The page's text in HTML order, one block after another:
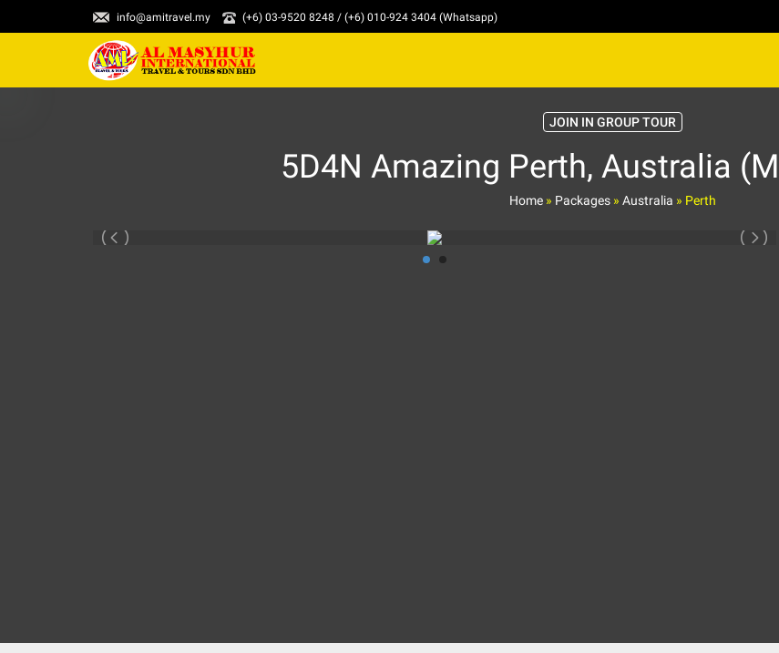
info@amitravel.my (+6) 03-9520 8248 / (+6) 010-924 3404 (Whatsapp)
JOIN IN GROUP TOUR
5D4N Amazing Perth, Australia
Home» Packages» Australia » Perth